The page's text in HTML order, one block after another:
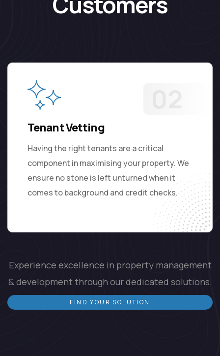
Tenant Vetting
Having the right tenants are a critical
component in maximising your property. We
ensure no stone is left unturned when it
comes to background and credit checks.
Experience excellence in property management
& development through our dedicated solutions.
FIND YOUR SOLUTION